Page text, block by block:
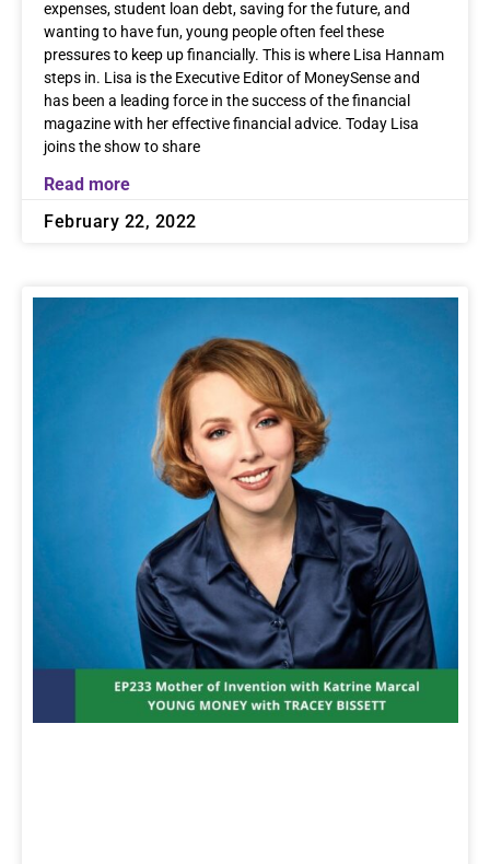
expenses, student loan debt, saving for the future, and
wanting to have fun, young people often feel these
pressures to keep up financially. This is where Lisa Hannam
steps in. Lisa is the Executive Editor of MoneySense and
has been a leading force in the success of the financial
magazine with her effective financial advice. Today Lisa
joins the show to share
Read more
February 22, 2022